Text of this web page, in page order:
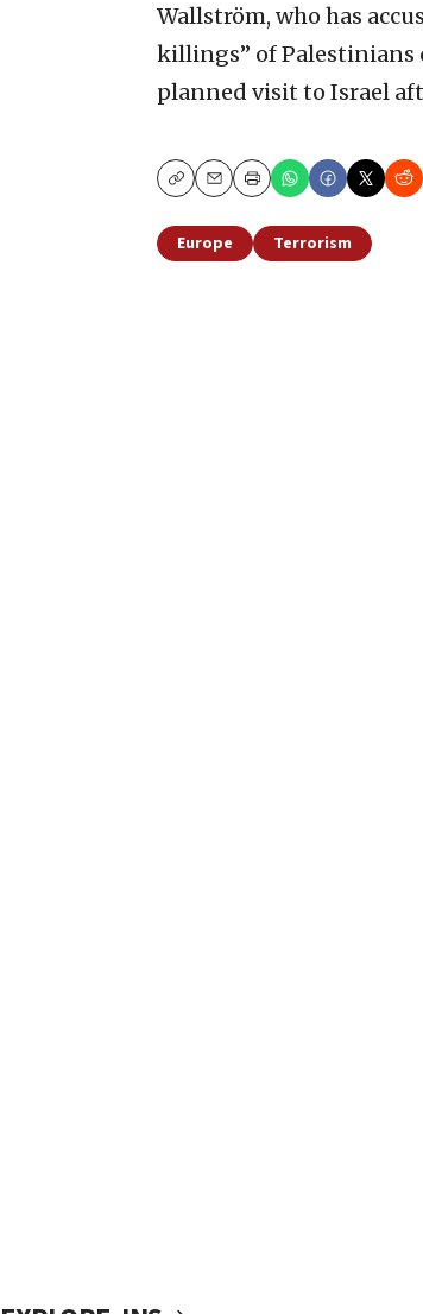
Wallström, who has
killings” of Palestinians
planned visit to Israel
CopyEmailPrint
Europe Terrorism